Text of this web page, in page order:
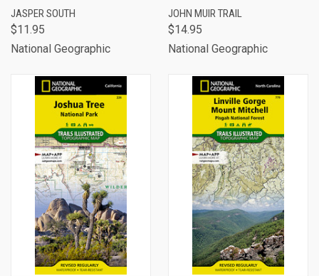
JASPER SOUTH
$11.95
National Geographic
JOHN MUIR TRAIL
$14.95
National Geographic